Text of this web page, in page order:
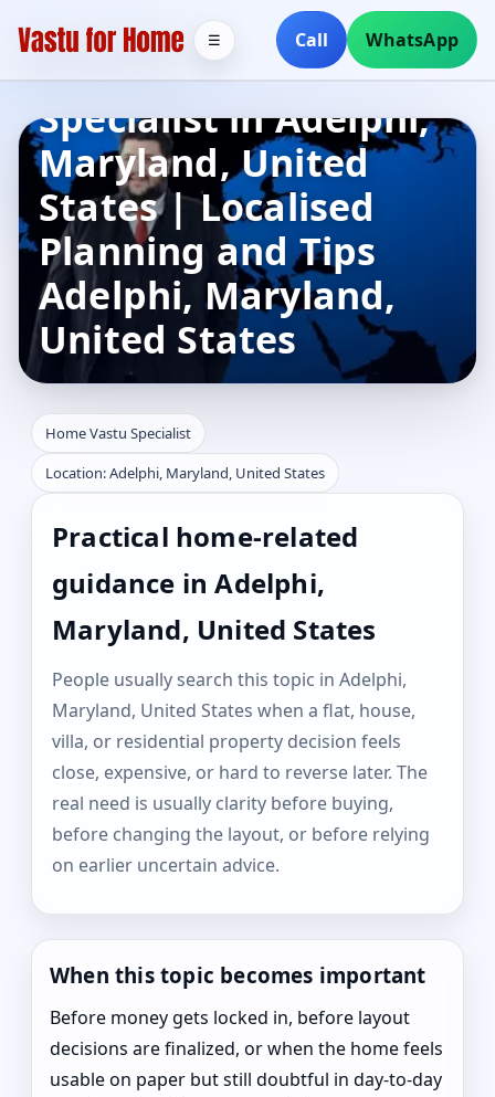
Call WhatsApp
☰
Home Vastu
Specialist in Adelphi,
Maryland, United
States | Localised
Planning and Tips
Adelphi, Maryland,
United States
Home Vastu Specialist
Location: Adelphi, Maryland, United States
Practical home-related
guidance in Adelphi,
Maryland, United States
People usually search this topic in Adelphi,
Maryland, United States when a flat, house,
villa, or residential property decision feels
close, expensive, or hard to reverse later. The
real need is usually clarity before buying,
before changing the layout, or before relying
on earlier uncertain advice.
When this topic becomes important
Before money gets locked in, before layout
decisions are finalized, or when the home feels
usable on paper but still doubtful in day-to-day